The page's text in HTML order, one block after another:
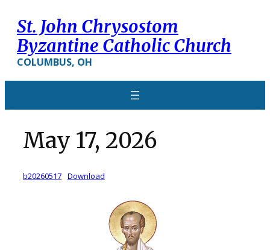
content
St. John Chrysostom
Byzantine Catholic Church
COLUMBUS, OH
May 17, 2026
b20260517 Download